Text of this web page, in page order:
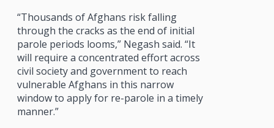
“Thousands of Afghans risk falling
through the cracks as the end of initial
parole periods looms,” Negash said. “It
will require a concentrated effort across
civil society and government to reach
vulnerable Afghans in this narrow
window to apply for re-parole in a timely
manner.”